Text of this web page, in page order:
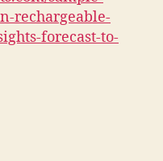
rechargeable-
forecast-to-